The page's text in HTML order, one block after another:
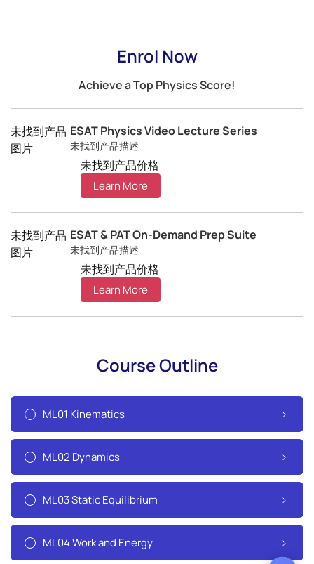
Enrol Now
Achieve a Top Physics Score!
未找到产品
图片
ESAT Physics Video Lecture Series
未找到产品描述
未找到产品价格
Learn More
未找到产品
图片
ESAT & PAT On-Demand Prep Suite
未找到产品描述
未找到产品价格
Learn More
Course Outline
ML01 Kinematics
ML02 Dynamics
ML03 Static Equilibrium
ML04 Work and Energy